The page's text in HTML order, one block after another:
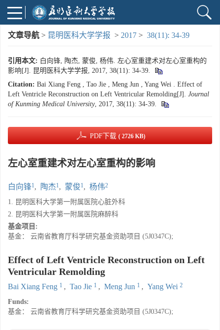
文章导航 > 昆明医科大学学报 > 2017 > 38(11): 34-39
引用本文: 白向锋, 陶杰, 蒙俊, 杨伟. 左心室重建术对左心室重构的
影响[J]. 昆明医科大学学报, 2017, 38(11): 34-39.
Citation: Bai Xiang Feng , Tao Jie , Meng Jun , Yang Wei . Effect of
Left Ventricle Reconstruction on Left Ventricular Remolding[J]. Journal
of Kunming Medical University, 2017, 38(11): 34-39.
PDF下载 ( 2726 KB)
左心室重建术对左心室重构的影响
白向锋1, 陶杰1, 蒙俊1, 杨伟2
1. 昆明医科大学第一附属医院心脏外科
2. 昆明医科大学第一附属医院麻醉科
基金项目:
基金： 云南省教育厅科学研究基金资助项目 (5J0347C);
Effect of Left Ventricle Reconstruction on Left
Ventricular Remolding
Bai Xiang Feng 1 , Tao Jie 1 , Meng Jun 1 , Yang Wei 2
Funds:
基金： 云南省教育厅科学研究基金资助项目 (5J0347C);